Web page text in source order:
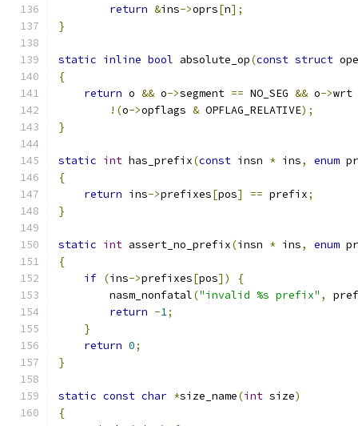
return &ins->oprs[n];
}
static inline bool absolute_op(const struct
{
return o && o->segment == NO_SEG && o->wrt
!(o->opflags & OPFLAG_RELATIVE);
}
static int has_prefix(const insn * ins, enum
{
return ins->prefixes[pos] == prefix;
}
static int assert_no_prefix(insn * ins, enum
{
if (ins->prefixes[pos])
{
        nasm_nonfatal
("invalid %s prefix" ,
return -1;
}
return 0;
}
static const char *size_name(int size)
{